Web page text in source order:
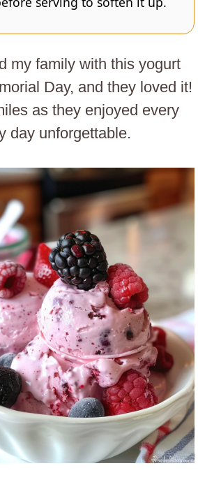
my family with this yogurt
Day, and they loved it!
as they enjoyed every
day unforgettable.